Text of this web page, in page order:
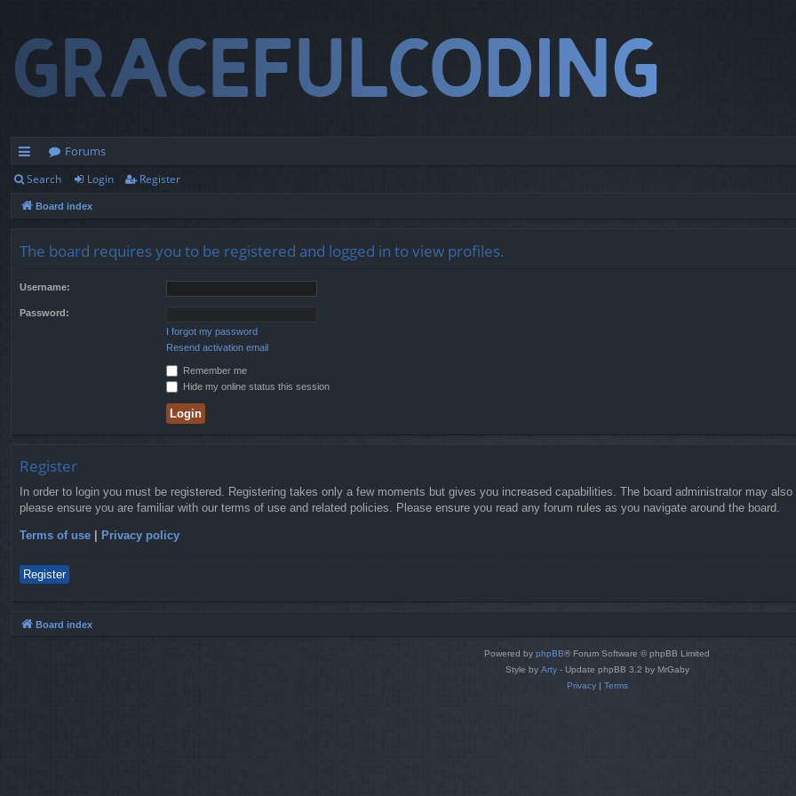
ui
ck
Forums
Search Login Register
Board index
The board requires you to be registered and logged in to view profiles.
Username:
Password:
I forgot my password
Resend activation email
Remember me
Hide my online status this session
Register
In order to login you must be registered. Registering takes only a few moments but gives you increased capabilities. The board administrator may
please ensure you are familiar with our terms of use and related policies. Please ensure you read any forum rules as you navigate around the board.
Terms of use | Privacy policy
Register
Board index
Powered by phpBB® Forum Software © phpBB Limited
Style by Arty- Update phpBB 3.2 by MrGaby
Privacy| Terms